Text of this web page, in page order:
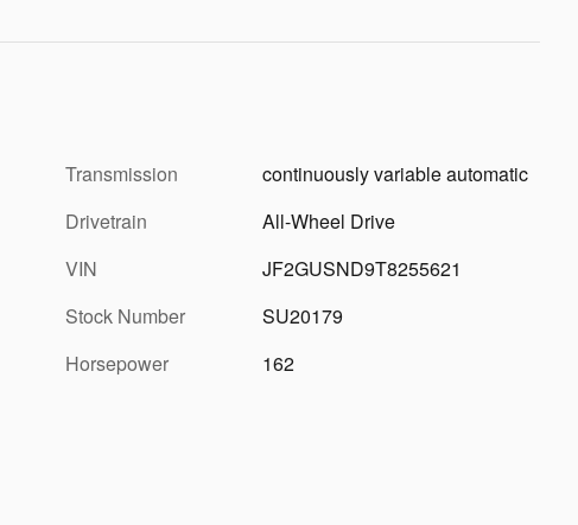
Transmission
continuously variable automatic
Drivetrain
All-Wheel Drive
VIN
JF2GUSND9T8255621
Stock Number
SU20179
Horsepower
162